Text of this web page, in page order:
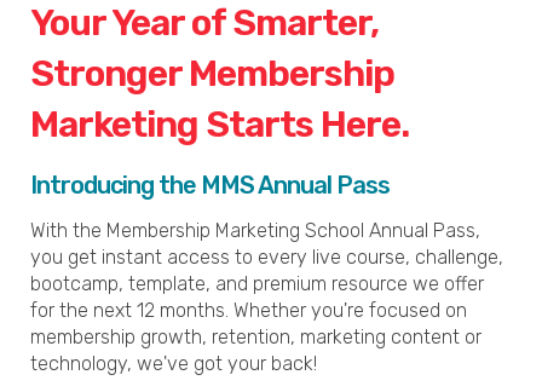
Your Year of Smarter,
Stronger Membership
Marketing Starts Here.
Introducing the MMS Annual Pass
With the Membership Marketing School Annual Pass,
you get instant access to every live course, challenge,
bootcamp, template, and premium resource we offer
for the next 12 months. Whether you're focused on
membership growth, retention, marketing content or
technology, we've got your back!